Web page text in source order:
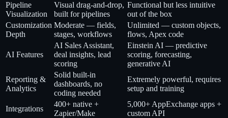
Pipeline
Visualization
Visual drag-and-drop,
built for pipelines
Functional but less intuitive
out of the box
Customization
Depth
Moderate — fields,
stages, workflows
Unlimited — custom objects,
flows, Apex code
AI Features
AI Sales Assistant,
deal insights, lead
scoring
Einstein AI — predictive
scoring, forecasting,
generative AI
Reporting &
Analytics
Solid built-in
dashboards, no
coding needed
Extremely powerful, requires
setup and training
Integrations
400+ native +
Zapier/Make
5,000+ AppExchange apps +
custom API